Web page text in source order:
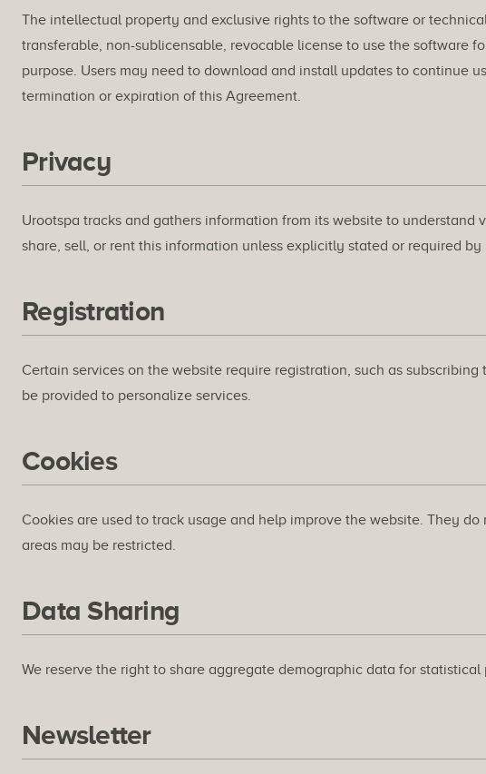
The intellectual property and exclusive rights to the software or
transferable, non-sublicensable, revocable license to use the software
purpose. Users may need to download and install updates to continue
termination or expiration of this Agreement.
Privacy
Urootspa tracks and gathers information from its website to
share, sell, or rent this information unless explicitly stated or required by
Registration
Certain services on the website require registration, such as
be provided to personalize services.
Cookies
Cookies are used to track usage and help improve the website. They
areas may be restricted.
Data Sharing
We reserve the right to share aggregate demographic data for
Newsletter